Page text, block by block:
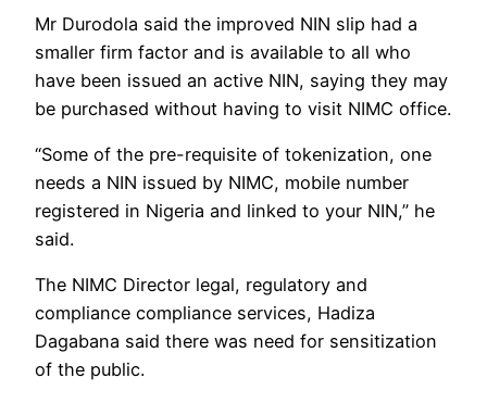
Mr Durodola said the improved NIN slip had a
smaller firm factor and is available to all who
have been issued an active NIN, saying they may
be purchased without having to visit NIMC office.
“Some of the pre-requisite of tokenization, one
needs a NIN issued by NIMC, mobile number
registered in Nigeria and linked to your NIN,” he
said.
The NIMC Director legal, regulatory and
compliance compliance services, Hadiza
Dagabana said there was need for sensitization
of the public.